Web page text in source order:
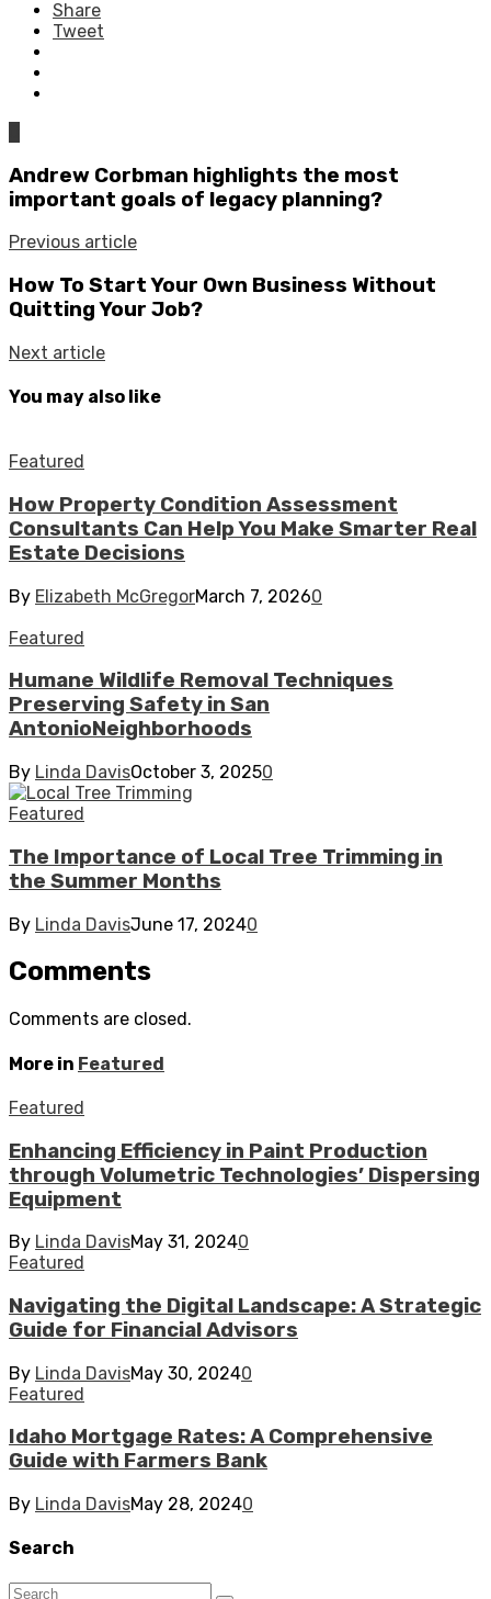
Share
Tweet
Andrew Corbman highlights the most
important goals of legacy planning?
Previous article
How To Start Your Own Business Without
Quitting Your Job?
Next article
You may also like
Featured
How Property Condition Assessment
Consultants Can Help You Make Smarter Real
Estate Decisions
By Elizabeth McGregorMarch 7, 20260
Featured
Humane Wildlife Removal Techniques
Preserving Safety in San
AntonioNeighborhoods
By Linda DavisOctober 3, 20250
Featured
The Importance of Local Tree Trimming in
the Summer Months
By Linda DavisJune 17, 20240
Comments
Comments are closed.
More in Featured
Featured
Enhancing Efficiency in Paint Production
through Volumetric Technologies’ Dispersing
Equipment
By Linda DavisMay 31, 20240
Featured
Navigating the Digital Landscape: A Strategic
Guide for Financial Advisors
By Linda DavisMay 30, 20240
Featured
Idaho Mortgage Rates: A Comprehensive
Guide with Farmers Bank
By Linda DavisMay 28, 20240
Search